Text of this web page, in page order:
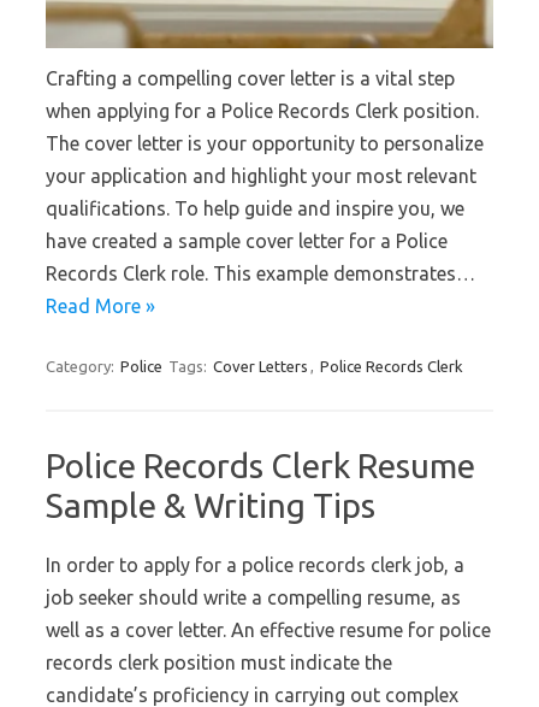
Crafting a compelling cover letter is a vital step
when applying for a Police Records Clerk position.
The cover letter is your opportunity to personalize
your application and highlight your most relevant
qualifications. To help guide and inspire you, we
have created a sample cover letter for a Police
Records Clerk role. This example demonstrates…
Read More »
Category: Police Tags: Cover Letters Police Records Clerk
Police Records Clerk Resume
Sample & Writing Tips
In order to apply for a police records clerk job, a
job seeker should write a compelling resume, as
well as a cover letter. An effective resume for police
records clerk position must indicate the
candidate’s proficiency in carrying out complex